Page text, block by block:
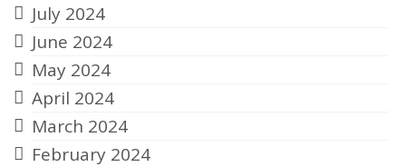
July 2024
June 2024
May 2024
April 2024
March 2024
February 2024